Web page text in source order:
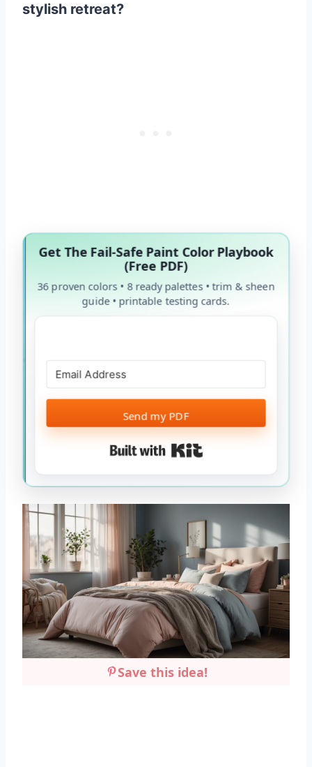
stylish retreat?
Get The Fail-Safe Paint Color Playbook
(Free PDF)
36 proven colors • 8 ready palettes • trim & sheen
guide • printable testing cards.
Send my PDF
Built with Kit
Save this idea!